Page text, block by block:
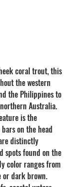
coral trout, this
the western
the Philippines to
Australia.
is the
on the head
distinctly
spots found on the
color ranges from
or dark brown.